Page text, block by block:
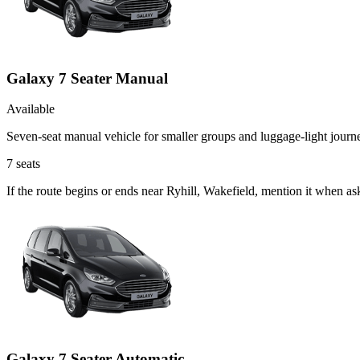
Galaxy 7 Seater Manual
Available
Seven-seat manual vehicle for smaller groups and luggage-light
7 seats
If the route begins or ends near Ryhill, Wakefield, mention it when